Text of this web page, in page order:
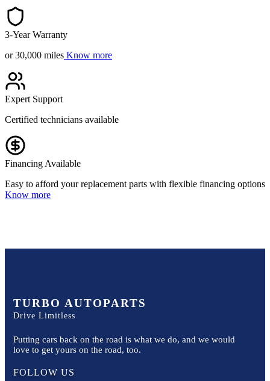
3-Year Warranty
or 30,000 miles Know more
Expert Support
Certified technicians available
Financing Available
Easy to afford your replacement parts with flexible financing options
Know more
TURBO AUTOPARTS
Drive Limitless
Putting cars back on the road is what we do, and we would
love to get yours on the road, too.
FOLLOW US